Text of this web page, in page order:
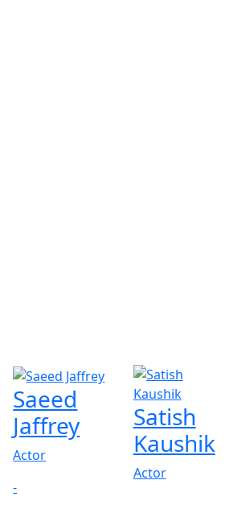
Saeed
Jaffrey
Actor
-
Satish
Kaushik
Actor